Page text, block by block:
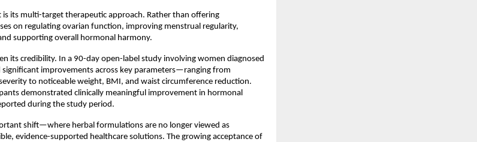
its multi-target therapeutic approach. Rather than offering
on regulating ovarian function, improving menstrual regularity,
supporting overall hormonal harmony.
its credibility. In a 90-day open-label study involving women diagnosed
improvements across key parameters—ranging from
to noticeable weight, BMI, and waist circumference reduction.
demonstrated clinically meaningful improvement in hormonal
during the study period.
shift—where herbal formulations are no longer viewed as
evidence-supported healthcare solutions. The growing acceptance of